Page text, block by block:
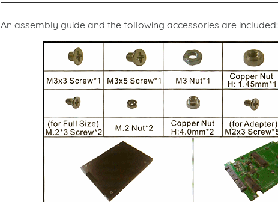
An assembly guide and the following accessories are included: